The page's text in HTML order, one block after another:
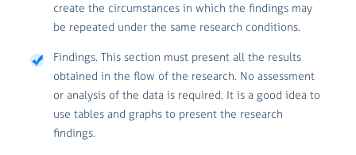
create the circumstances in which the findings may
be repeated under the same research conditions.
Findings. This section must present all the results
obtained in the flow of the research. No assessment
or analysis of the data is required. It is a good idea to
use tables and graphs to present the research
findings.